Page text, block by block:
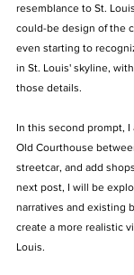
resemblance to St.
could-be design of the
even starting to
in St. Louis' skyline,
those details.
In this second prompt,
Old Courthouse
streetcar, and add
next post, I will be
narratives and existing
create a more realistic
Louis.